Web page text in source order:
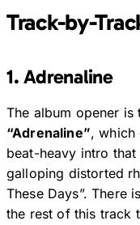
Track-by-
1. Adrenaline
The album opener is
“Adrenaline”, which
beat-heavy intro
galloping distorted
These Days”. There
the rest of this track